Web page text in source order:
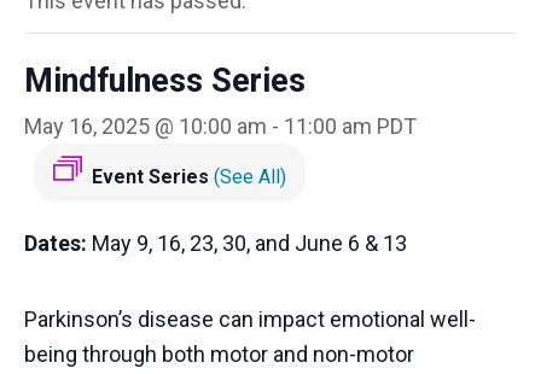
Mindfulness Series
May 16, 2025 @ 10:00 am - 11:00 am PDT
Event Series (See All)
Dates: May 9, 16, 23, 30, and June 6 & 13
Parkinson’s disease can impact emotional well-
being through both motor and non-motor